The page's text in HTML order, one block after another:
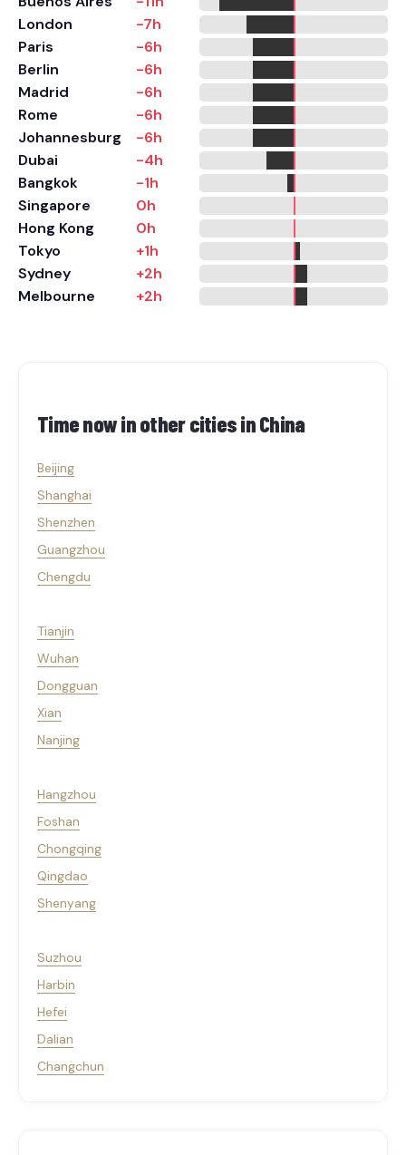
London
-7h
Paris
-6h
Berlin
-6h
Madrid
-6h
Rome
-6h
Johannesburg
-6h
Dubai
-4h
Bangkok
-1h
Singapore
0h
Hong Kong
0h
Tokyo
+1h
Sydney
+2h
Melbourne
+2h
Time now in other cities inChina
Beijing
Shanghai
Shenzhen
Guangzhou
Chengdu
Tianjin
Wuhan
Dongguan
Xian
Nanjing
Hangzhou
Foshan
Chongqing
Qingdao
Shenyang
Suzhou
Harbin
Hefei
Dalian
Changchun